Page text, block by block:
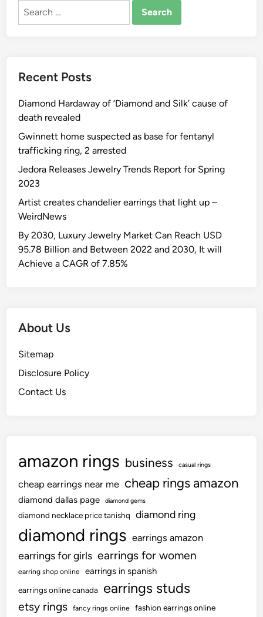
Search
Recent Posts
Diamond Hardaway of ‘Diamond and Silk’ cause of
death revealed
Gwinnett home suspected as base for fentanyl
trafficking ring, 2 arrested
Jedora Releases Jewelry Trends Report for Spring
2023
Artist creates chandelier earrings that light up –
WeirdNews
By 2030, Luxury Jewelry Market Can Reach USD
95.78 Billion and Between 2022 and 2030, It will
Achieve a CAGR of 7.85%
About Us
Sitemap
Disclosure Policy
Contact Us
amazon rings business casual rings
cheap earrings near me cheap rings amazon
diamond dallas page diamond gems
diamond necklace price tanishq diamond ring
diamond rings earrings amazon
earrings for girls earrings for women
earring shop online earrings in spanish
earrings online canada earrings studs
etsy rings fancy rings online fashion earrings online